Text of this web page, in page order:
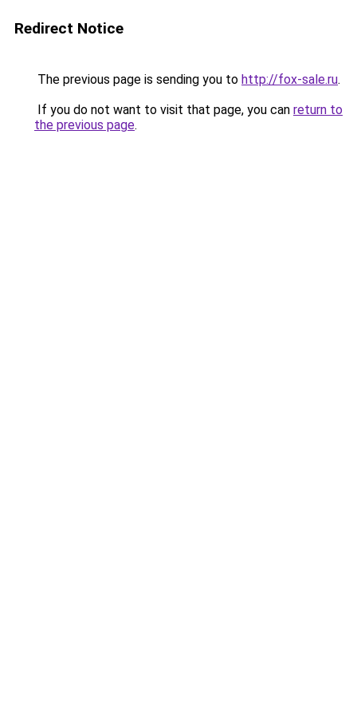
Redirect Notice
The previous page is sending you to http://fox-sale.ru.
If you do not want to visit that page, you can return to
the previous page.